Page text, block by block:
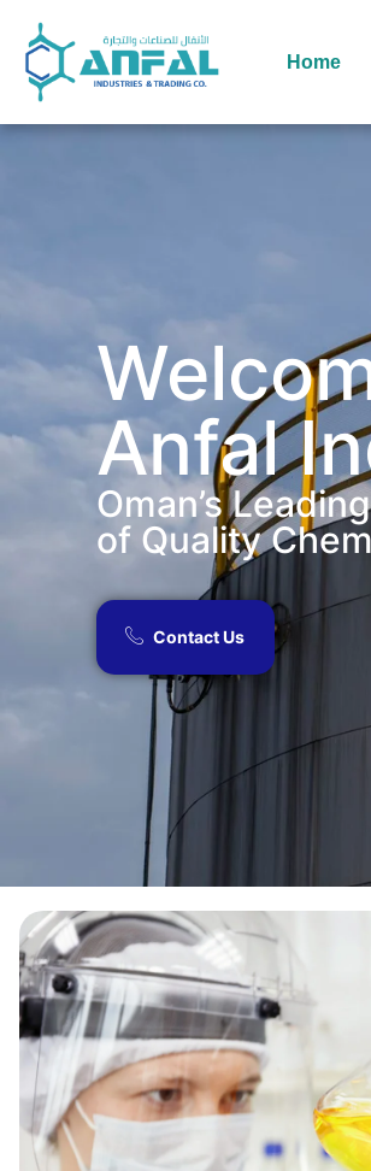
Home
Anfal
Oman’s
of Quality
Contact Us